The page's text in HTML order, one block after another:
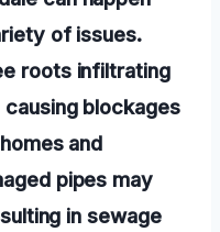
of issues.
roots infiltrating
blockages
and
pipes may
in sewage